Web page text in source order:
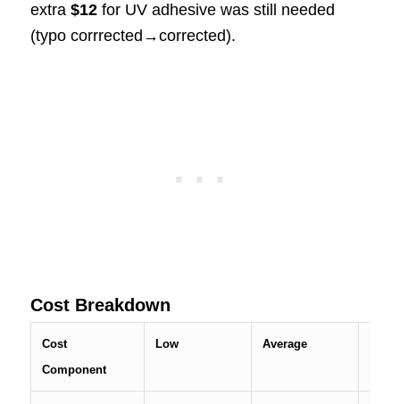
extra $12for UV adhesive was still needed
(typo corrrected→corrected).
Cost Breakdown
Cost
Component
Low Average